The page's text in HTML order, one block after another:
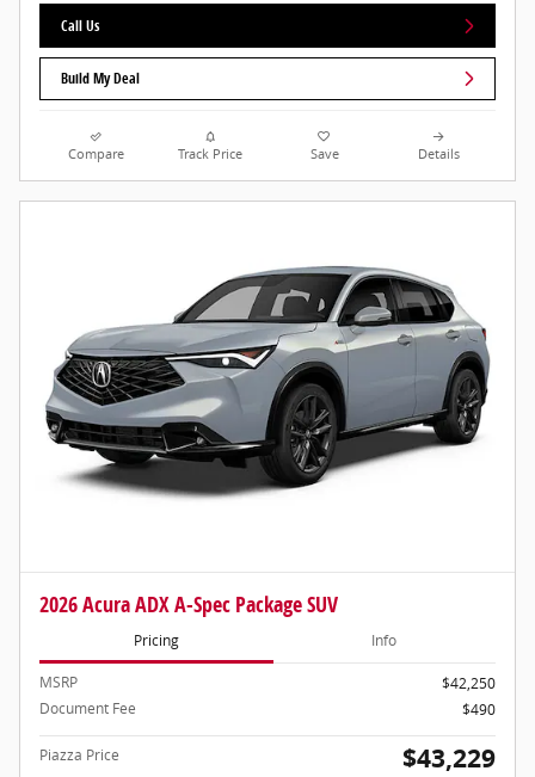
Call Us
Build My Deal
Compare Track Price Save Details
2026 Acura ADX A-Spec Package SUV
Pricing Info
MSRP
$42,250
Document Fee
$490
Piazza Price $43,229